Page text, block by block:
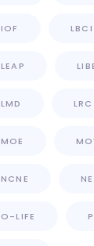
IOF LBCI
LEAP
LMD LRC
MOE
NCNE
O-LIFE